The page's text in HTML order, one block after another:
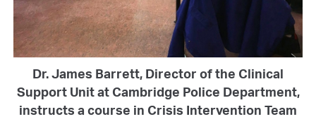
Dr. James Barrett, Director of the Clinical
Support Unit at Cambridge Police Department,
instructs a course in Crisis Intervention Team